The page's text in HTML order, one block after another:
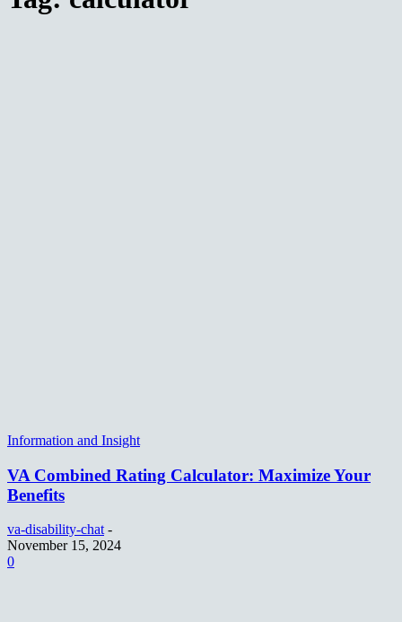
Information and Insight
VA Combined Rating Calculator: Maximize Your
Benefits
va-disability-chat -
November 15, 2024
0